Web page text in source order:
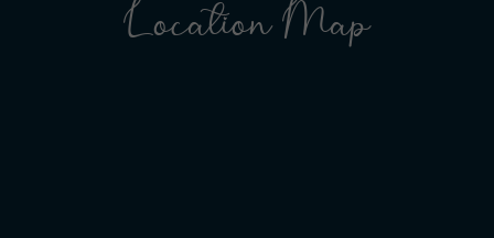
Location Map